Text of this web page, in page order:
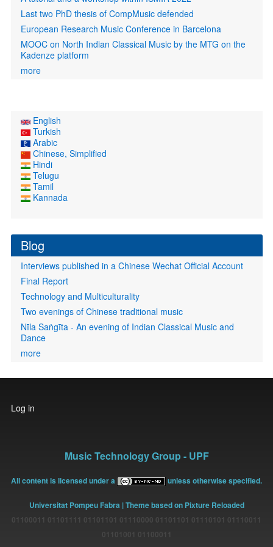
Last two PhD thesis of CompMusic defended
European Research Music Conference in Barcelona
MOOC on North Indian Classical Music by the MTG on the
Kadenze platform
more
English
Turkish
Arabic
Chinese, Simplified
Hindi
Telugu
Tamil
Kannada
Blog
Interviews published in a Chinese Wechat Official Account
Final Report
Technology and Multiculturality
Two evenings of Chinese traditional music
Nīla Saṅgīta - An evening of Indian Classical Music and
Dance
more
User
account
Log in
Music Technology Group - UPF
All content is licensed under a unless otherwise specified.
Universitat Pompeu Fabra | Theme based on Pixture Reloaded
01100011 01101111 01101101 01110000 01101101 01110101 01110011